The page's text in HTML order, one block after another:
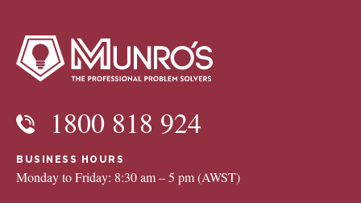
1800 818 924
BUSINESS HOURS
Monday to Friday: 8:30 am – 5 pm (AWST)